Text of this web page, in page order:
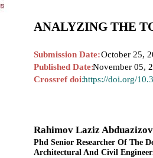
ANALYZING THE
Submission Date:October 25,
Published Date:November 05,
Crossref doi:https://doi.org/
Rahimov Laziz
Phd Senior Researcher Of The
Architectural And Civil